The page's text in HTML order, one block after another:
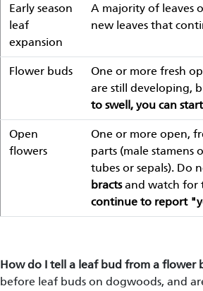
Early season
leaf
expansion
A majority of leaves
new leaves that
Flower buds
One or more fresh
are still developing,
to swell, you can
Open
flowers
One or more open,
parts (male
tubes or sepals). Do
bractsand watch for
continue to report
How do I tell a leaf bud from a flower
before leaf buds on dogwoods, and